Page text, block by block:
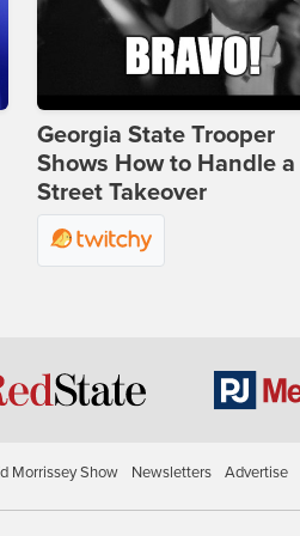
Georgia State Trooper
Shows How to Handle a
Street Takeover
Morrissey Show Newsletters Advertise